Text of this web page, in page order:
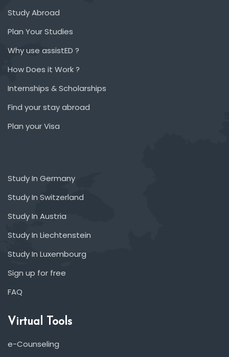
Study Abroad
Plan Your Studies
Why use assistED ?
How Does it Work ?
Internships & Scholarships
Find your stay abroad
Plan your Visa
Study In Germany
Study In Switzerland
Study In Austria
Study In Liechtenstein
Study In Luxembourg
Sign up for free
FAQ
Virtual Tools
e-Counseling